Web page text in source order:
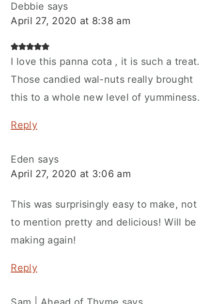
Debbie says
April 27, 2020 at 8:38 am
I love this panna cota , it is such a treat.
Those candied wal-nuts really brought
this to a whole new level of yumminess.
Reply
Eden says
April 27, 2020 at 3:06 am
This was surprisingly easy to make, not
to mention pretty and delicious! Will be
making again!
Reply